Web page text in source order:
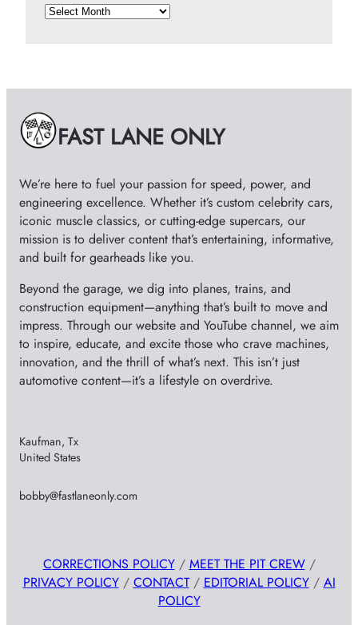
A
e
s FAST LANE ONLY
We’re here to fuel your passion for speed, power, and
engineering excellence. Whether it’s custom celebrity cars,
iconic muscle classics, or cutting-edge supercars, our
mission is to deliver content that’s entertaining, informative,
and built for gearheads like you.
Beyond the garage, we dig into planes, trains, and
construction equipment—anything that’s built to move and
impress. Through our website and YouTube channel, we aim
to inspire, educate, and excite those who crave machines,
innovation, and the thrill of what’s next. This isn’t just
automotive content—it’s a lifestyle on overdrive.
Kaufman, Tx
United States
bobby@fastlaneonly.com
CORRECTIONS POLICY/ MEET THE PIT CREW/
PRIVACY POLICY/ CONTACT/ EDITORIAL POLICY/ AI
POLICY